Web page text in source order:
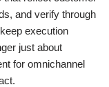
and verify through
execution
just about
for omnichannel